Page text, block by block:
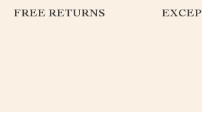
FREE RETURNS